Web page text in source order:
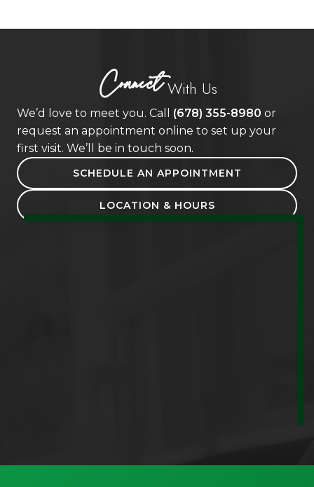
ConnectWith Us
We’d love to meet you. Call (678) 355-8980 or
request an appointment online to set up your
first visit. We’ll be in touch soon.
SCHEDULE AN APPOINTMENT
LOCATION & HOURS